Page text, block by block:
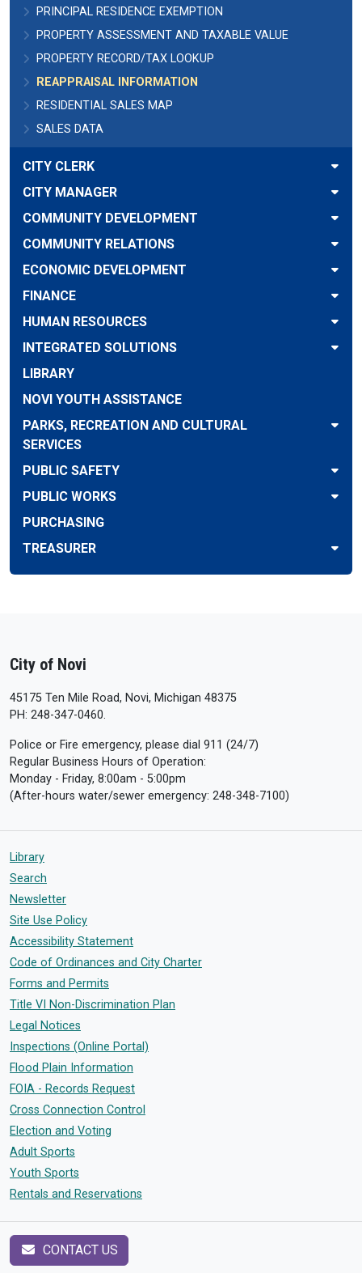
PRINCIPAL RESIDENCE EXEMPTION
PROPERTY ASSESSMENT AND TAXABLE VALUE
PROPERTY RECORD/TAX LOOKUP
REAPPRAISAL INFORMATION
RESIDENTIAL SALES MAP
SALES DATA
CITY CLERK
CITY MANAGER
COMMUNITY DEVELOPMENT
COMMUNITY RELATIONS
ECONOMIC DEVELOPMENT
FINANCE
HUMAN RESOURCES
INTEGRATED SOLUTIONS
LIBRARY
NOVI YOUTH ASSISTANCE
PARKS, RECREATION AND CULTURAL
SERVICES
PUBLIC SAFETY
PUBLIC WORKS
PURCHASING
TREASURER
City of Novi
45175 Ten Mile Road, Novi, Michigan 48375
PH: 248-347-0460.
Police or Fire emergency, please dial 911 (24/7)
Regular Business Hours of Operation:
Monday - Friday, 8:00am - 5:00pm
(After-hours water/sewer emergency: 248-348-7100)
Library
Search
Newsletter
Site Use Policy
Accessibility Statement
Code of Ordinances and City Charter
Forms and Permits
Title VI Non-Discrimination Plan
Legal Notices
Inspections (Online Portal)
Flood Plain Information
FOIA - Records Request
Cross Connection Control
Election and Voting
Adult Sports
Youth Sports
Rentals and Reservations
CONTACT US